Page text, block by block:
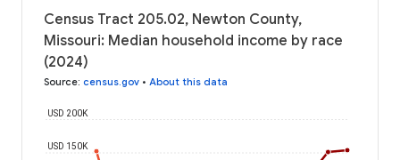
Census Tract 205.02, Newton County,
Missouri: Median household income by race
(2024)
Source: census.gov • About this data
USD 150K
USD 200K